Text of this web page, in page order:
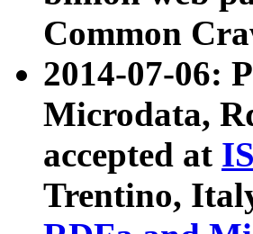
Common
2014-07-06:
Microdata,
accepted at
Trentino,